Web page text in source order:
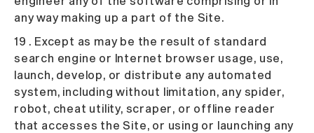
any way making up a part of the Site.
19 . Except as may be the result of standard
search engine or Internet browser usage, use,
launch, develop, or distribute any automated
system, including without limitation, any spider,
robot, cheat utility, scraper, or offline reader
that accesses the Site, or using or launching any